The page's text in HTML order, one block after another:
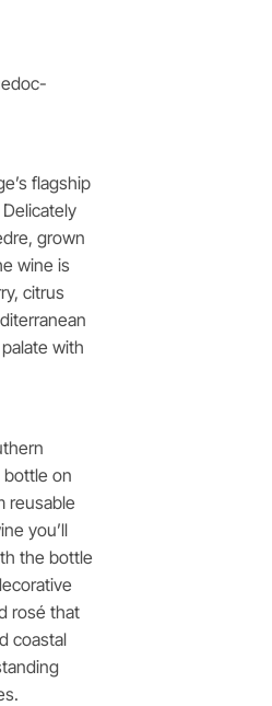
flagship
grown
wine is
citrus
with
bottle on
reusable
you’ll
the bottle
rosé that
coastal